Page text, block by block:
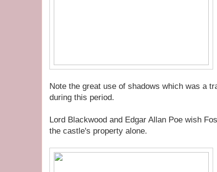
Note the great use of shadows which was a
during this period.
Lord Blackwood and Edgar Allan Poe wish
the castle's property alone.